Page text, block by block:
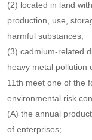
key soil pollution
(1) Enterprises above
mining, non-ferrous
processing, chemical
industry;
(2) located in land
production, use,
harmful substances;
(3) cadmium-related